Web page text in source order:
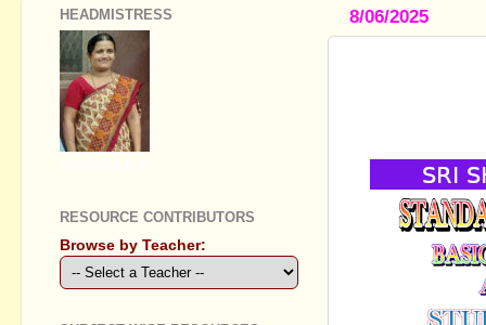
8/06/2025
HEADMISTRESS
RESOURCE CONTRIBUTORS
Browse by Teacher: